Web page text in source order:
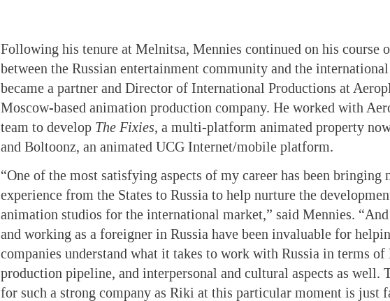
Following his tenure at Melnitsa, Mennies continued on his course
between the Russian entertainment community and the
became a partner and Director of International Productions at
Moscow-based animation production company. He worked with
team to develop The Fixies, a multi-platform animated property
and Boltoonz, an animated UCG Internet/mobile platform.
“One of the most satisfying aspects of my career has been bringing
experience from the States to Russia to help nurture the
animation studios for the international market,” said Mennies.
and working as a foreigner in Russia have been invaluable for
companies understand what it takes to work with Russia in terms of
production pipeline, and interpersonal and cultural aspects as well.
for such a strong company as Riki at this particular moment is just